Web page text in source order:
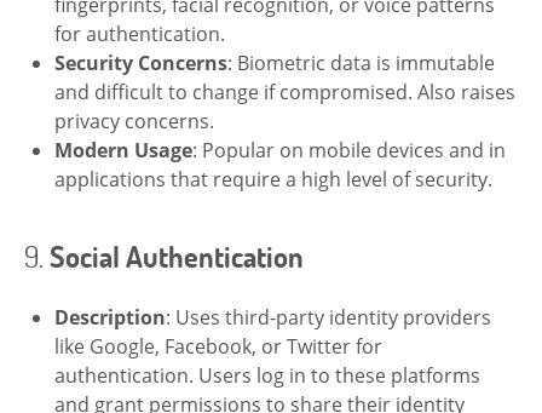
for authentication.
Security Concerns: Biometric data is immutable
and difficult to change if compromised. Also raises
privacy concerns.
Modern Usage: Popular on mobile devices and in
applications that require a high level of security.
9.Social Authentication
Description: Uses third-party identity providers
like Google, Facebook, or Twitter for
authentication. Users log in to these platforms
and grant permissions to share their identity